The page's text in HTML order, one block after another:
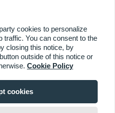
& Business
Checked 1000+ Reviews
|Residential|Contact Us|Towns
cookies to personalize
traffic. You can consent to the
closing this notice, by
outside of this notice or
Cookie Policy
cookies